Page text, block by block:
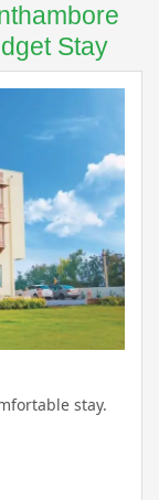
Stay
stay.